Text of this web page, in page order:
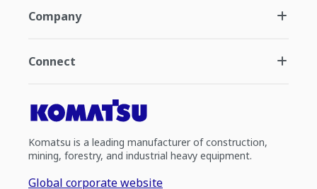
Company
Connect
Komatsu is a leading manufacturer of construction,
mining, forestry, and industrial heavy equipment.
Global corporate website